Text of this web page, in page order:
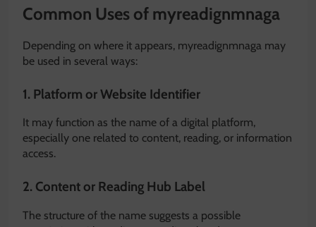
Common Uses of myreadignmnaga
Depending on where it appears, myreadignmnaga may
be used in several ways:
1. Platform or Website Identifier
It may function as the name of a digital platform,
especially one related to content, reading, or information
access.
2. Content or Reading Hub Label
The structure of the name suggests a possible